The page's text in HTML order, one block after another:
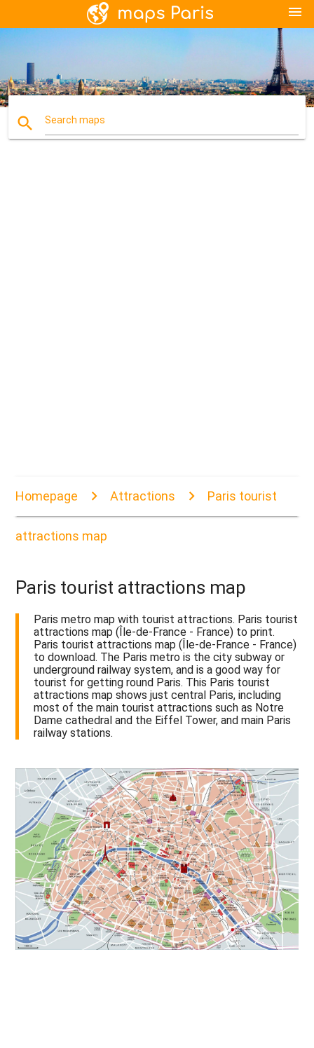
menu
search Search maps
Homepage Attractions Paris tourist
attractions map
Paris tourist attractions map
Paris metro map with tourist attractions. Paris tourist
attractions map (Île-de-France - France) to print.
Paris tourist attractions map (Île-de-France - France)
to download. The Paris metro is the city subway or
underground railway system, and is a good way for
tourist for getting round Paris. This Paris tourist
attractions map shows just central Paris, including
most of the main tourist attractions such as Notre
Dame cathedral and the Eiffel Tower, and main Paris
railway stations.